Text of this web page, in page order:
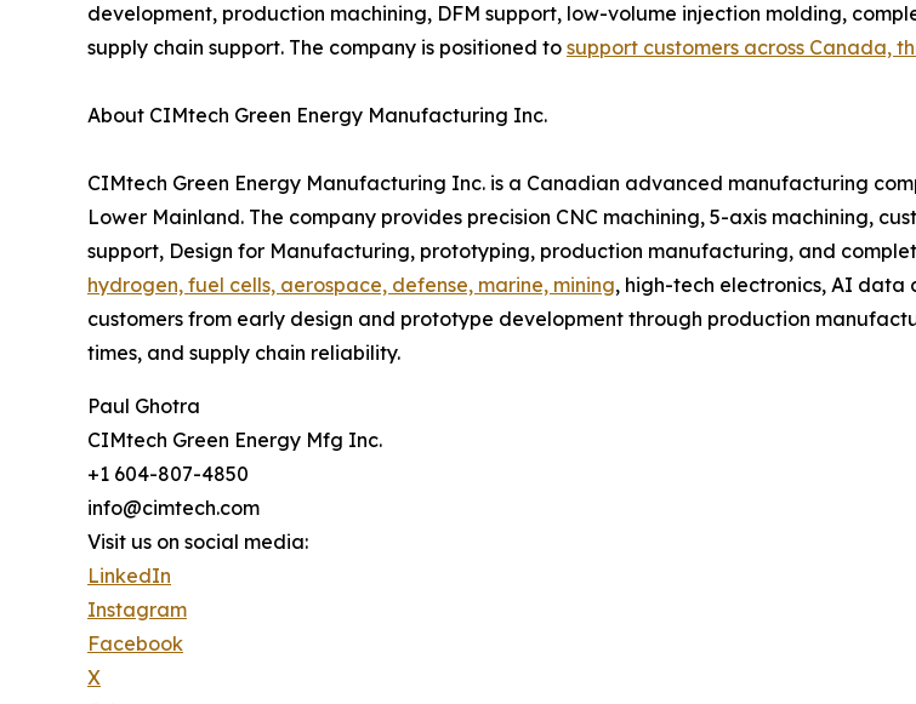
development, production machining, DFM support, low-volume injection molding,
supply chain support. The company is positioned to support customers across Canada,
About CIMtech Green Energy Manufacturing Inc.
CIMtech Green Energy Manufacturing Inc. is a Canadian advanced manufacturing
Lower Mainland. The company provides precision CNC machining, 5-axis machining,
support, Design for Manufacturing, prototyping, production manufacturing, and
hydrogen, fuel cells, aerospace, defense, marine, mining, high-tech electronics, AI data
customers from early design and prototype development through production
times, and supply chain reliability.
Paul Ghotra
CIMtech Green Energy Mfg Inc.
+1 604-807-4850
info@cimtech.com
Visit us on social media:
LinkedIn
Instagram
Facebook
X